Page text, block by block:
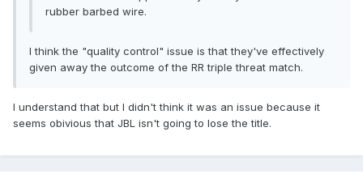
rubber barbed wire.
I think the "quality control" issue is that they've effectively
given away the outcome of the RR triple threat match.
I understand that but I didn't think it was an issue because it
seems obivious that JBL isn't going to lose the title.